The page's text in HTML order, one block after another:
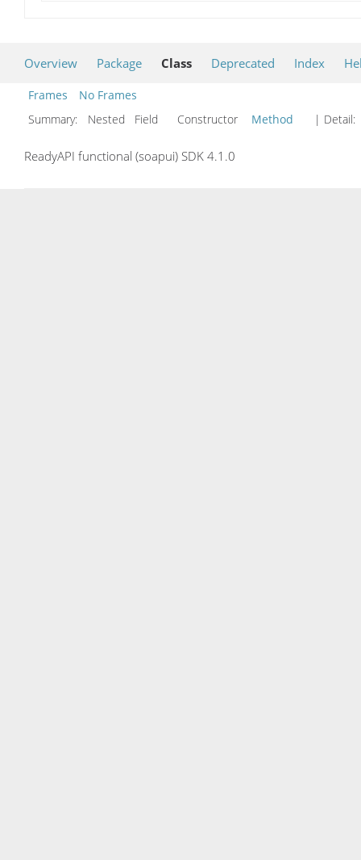
Overview Package Class Deprecated Index
Frames
No Frames
Summary:
Nested Field Constructor Method | Detail:
ReadyAPI functional (soapui) SDK 4.1.0